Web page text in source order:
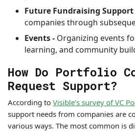
Future Fundraising Support
companies through
Events -Organizing events
learning, and community
How Do Portfolio
Request Support?
According to Visible’s survey of VC
support needs from companies are
various ways. The most common is